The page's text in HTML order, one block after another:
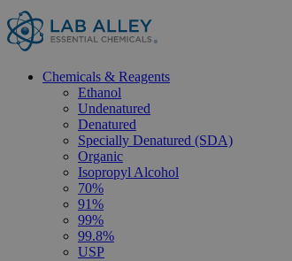
Chemicals & Reagents
Ethanol
Undenatured
Denatured
Specially Denatured (SDA)
Organic
Isopropyl Alcohol
70%
91%
99%
99.8%
USP